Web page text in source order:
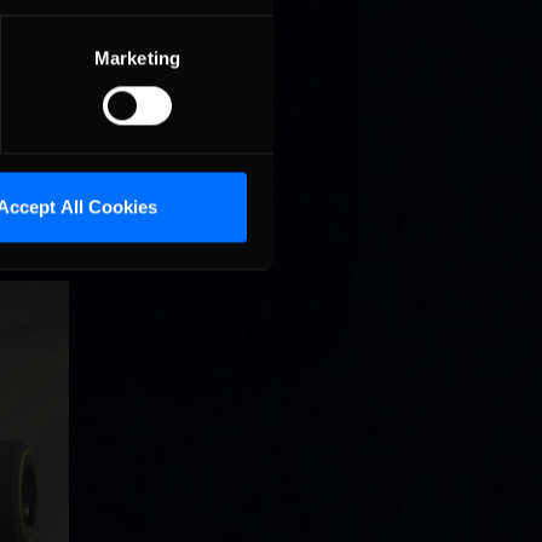
Marketing
All Cookies
on